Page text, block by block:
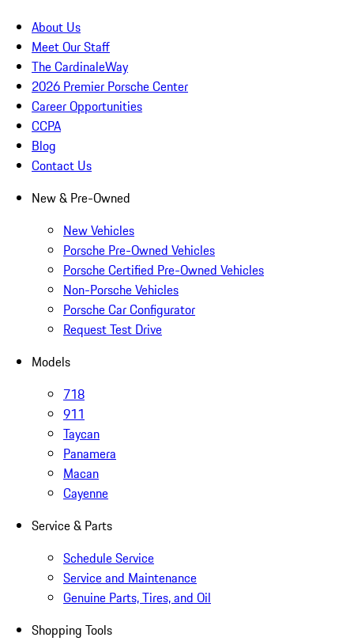
About Us
Meet Our Staff
The CardinaleWay
2026 Premier Porsche Center
Career Opportunities
CCPA
Blog
Contact Us
New & Pre-Owned
New Vehicles
Porsche Pre-Owned Vehicles
Porsche Certified Pre-Owned Vehicles
Non-Porsche Vehicles
Porsche Car Configurator
Request Test Drive
Models
718
911
Taycan
Panamera
Macan
Cayenne
Service & Parts
Schedule Service
Service and Maintenance
Genuine Parts, Tires, and Oil
Shopping Tools